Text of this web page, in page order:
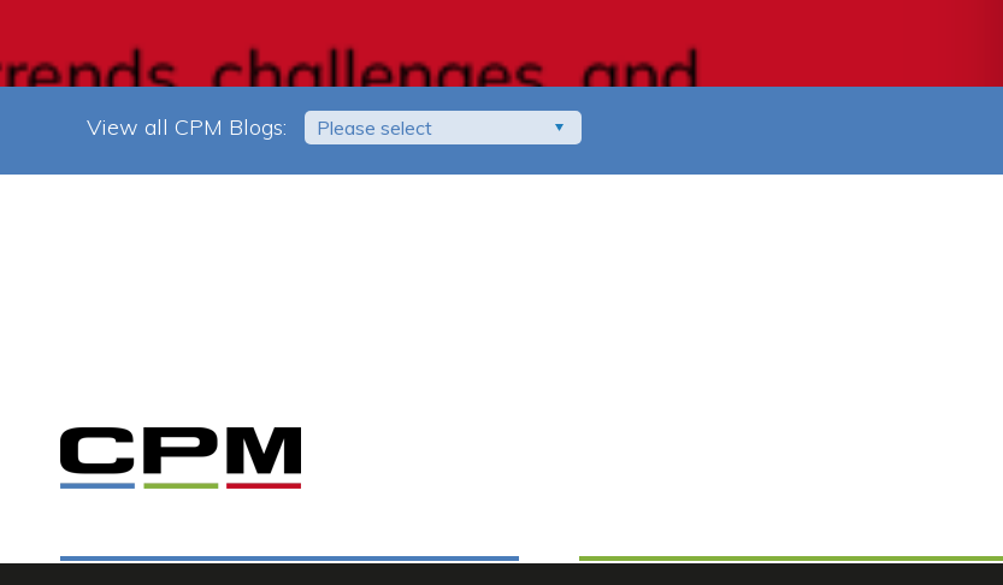
View all CPM Blogs: Please select